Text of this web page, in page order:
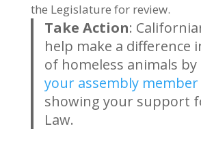
the Legislature for review.
Take Action:
help make a difference
of homeless animals by
your assembly member
showing your support
Law.